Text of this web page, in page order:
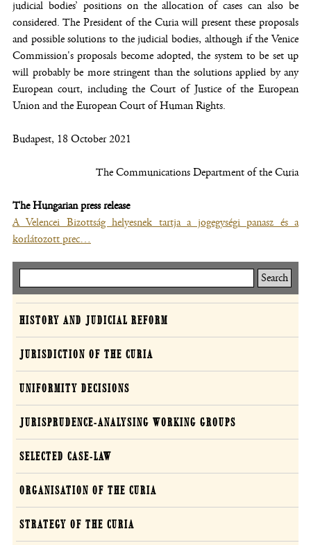
judicial bodies’ positions on the allocation of cases can also be
considered. The President of the Curia will present these proposals
and possible solutions to the judicial bodies, although if the Venice
Commission's proposals become adopted, the system to be set up
will probably be more stringent than the solutions applied by any
European court, including the Court of Justice of the European
Union and the European Court of Human Rights.
Budapest, 18 October 2021
The Communications Department of the Curia
The Hungarian press release
A Velencei Bizottság helyesnek tartja a jogegységi panasz és a
korlátozott prec…
Curia
HISTORY AND JUDICIAL REFORM
JURISDICTION OF THE CURIA
UNIFORMITY DECISIONS
JURISPRUDENCE-ANALYSING WORKING GROUPS
SELECTED CASE-LAW
ORGANISATION OF THE CURIA
STRATEGY OF THE CURIA